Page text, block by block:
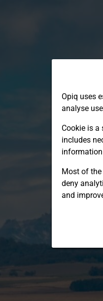
Opiq uses
analyse
Cookie is a
includes
information
Most of
deny
and